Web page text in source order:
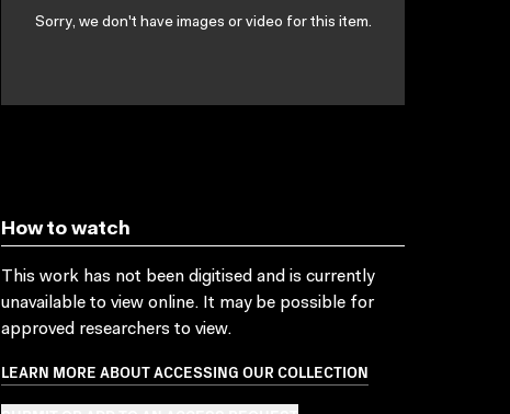
Sorry, we don't have images or video for this item.
How to watch
This work has not been digitised and is currently
unavailable to view online. It may be possible for
approved researchers to view.
LEARN MORE ABOUT ACCESSING OUR COLLECTION